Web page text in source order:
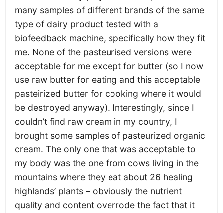
many samples of different brands of the same
type of dairy product tested with a
biofeedback machine, specifically how they fit
me. None of the pasteurised versions were
acceptable for me except for butter (so I now
use raw butter for eating and this acceptable
pasteirized butter for cooking where it would
be destroyed anyway). Interestingly, since I
couldn’t find raw cream in my country, I
brought some samples of pasteurized organic
cream. The only one that was acceptable to
my body was the one from cows living in the
mountains where they eat about 26 healing
highlands’ plants – obviously the nutrient
quality and content overrode the fact that it